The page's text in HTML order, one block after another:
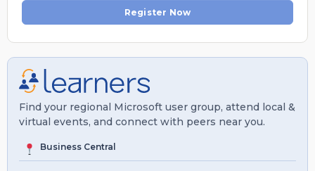
Register Now
Find your regional Microsoft user group, attend local &
virtual events, and connect with peers near you.
Business Central